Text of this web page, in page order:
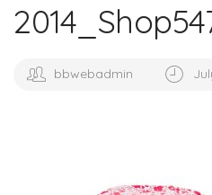
bbwebadmin